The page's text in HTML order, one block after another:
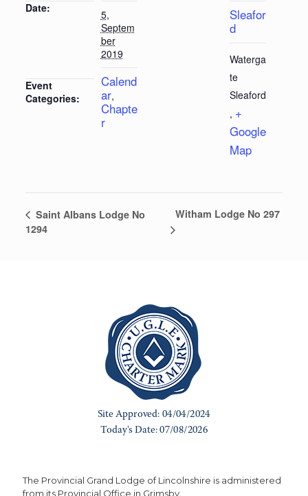
Date:
5,
Septem
ber
2019
Event
Categories:
Calend
ar,
Chapte
r
Sleafor
d
Waterga
te
Sleaford
, +
Google
Map
Saint Albans Lodge No
1294
Witham Lodge No 297
The Provincial Grand Lodge of Lincolnshire is administered
from its Provincial Office in Grimsby.